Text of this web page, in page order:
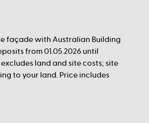
façade with Australian Building
from 01.05.2026 until
land and site costs; site
to your land. Price includes